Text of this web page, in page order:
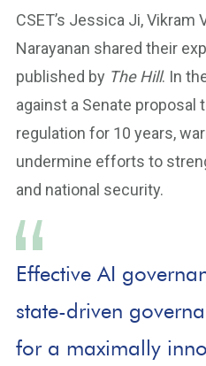
CSET’s Jessica Ji, Vikram
Narayanan shared their
published by The Hill. In
against a Senate proposal
regulation for 10 years,
undermine efforts to
and national security.
Effective AI
state-driven
for a maximally